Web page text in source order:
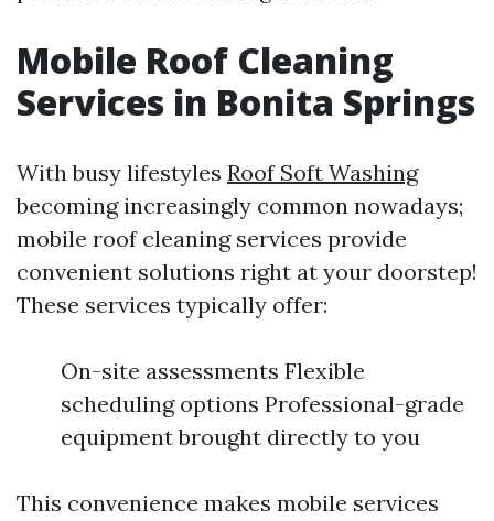
Mobile Roof Cleaning
Services in Bonita Springs
With busy lifestyles Roof Soft Washing
becoming increasingly common nowadays;
mobile roof cleaning services provide
convenient solutions right at your doorstep!
These services typically offer:
On-site assessments Flexible
scheduling options Professional-grade
equipment brought directly to you
This convenience makes mobile services